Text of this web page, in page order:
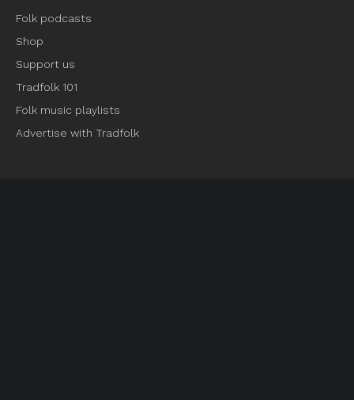
Folk podcasts
Shop
Support us
Tradfolk 101
Folk music playlists
Advertise with Tradfolk